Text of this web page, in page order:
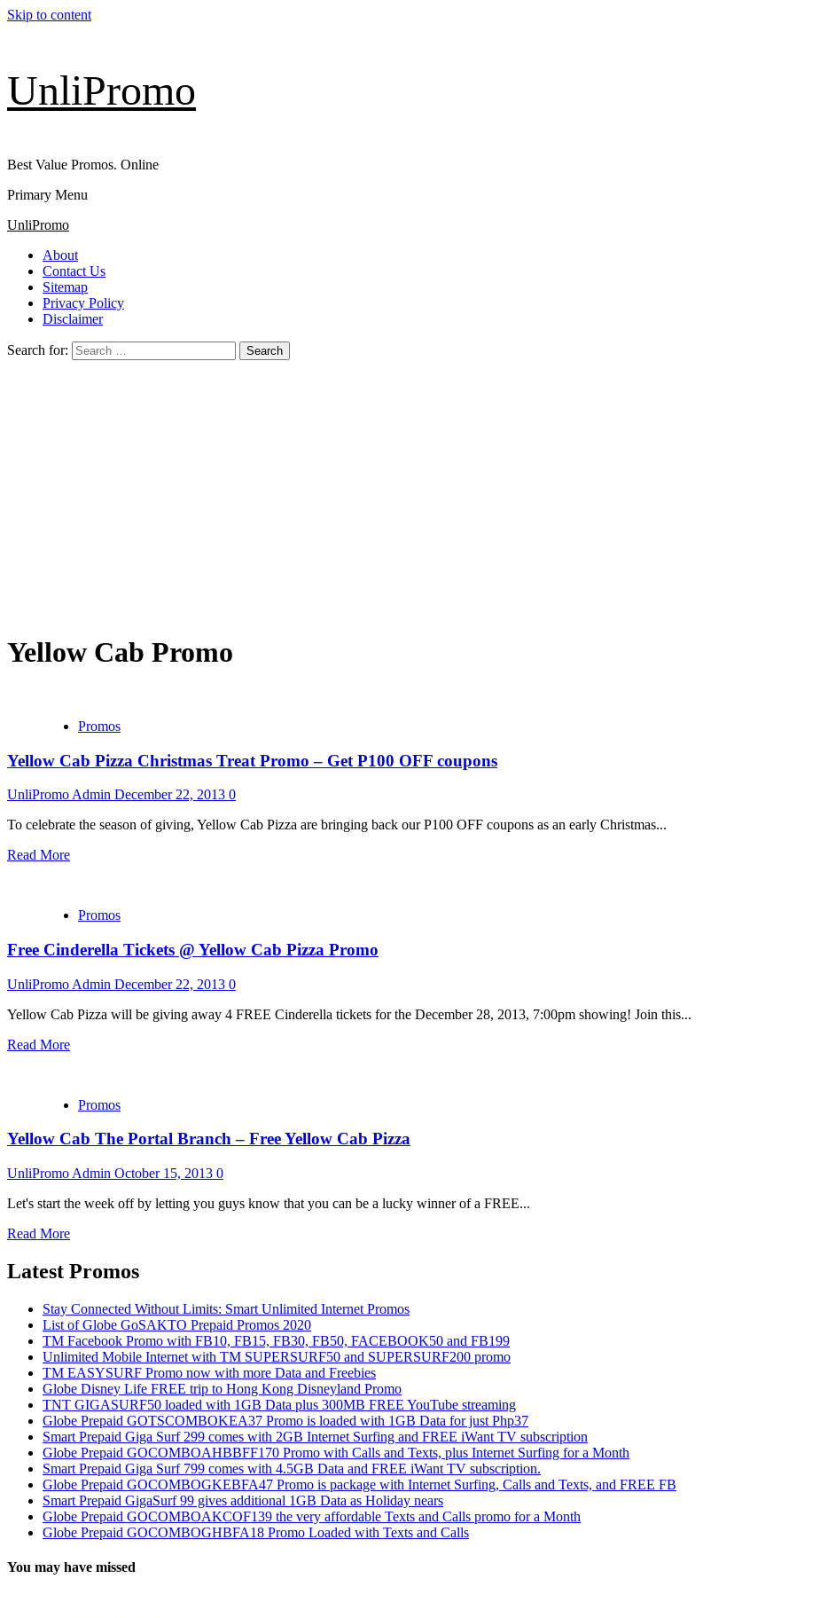
Skip to content
UnliPromo
Best Value Promos. Online
Primary Menu
UnliPromo
About
Contact Us
Sitemap
Privacy Policy
Disclaimer
Search for:
Yellow Cab Promo
Promos
Yellow Cab Pizza Christmas Treat Promo – Get P100 OFF coupons
UnliPromo Admin December 22, 2013 0
To celebrate the season of giving, Yellow Cab Pizza are bringing back our P100 OFF coupons as an early Christmas...
Read More
Promos
Free Cinderella Tickets @ Yellow Cab Pizza Promo
UnliPromo Admin December 22, 2013 0
Yellow Cab Pizza will be giving away 4 FREE Cinderella tickets for the December 28, 2013, 7:00pm showing! Join this...
Read More
Promos
Yellow Cab The Portal Branch – Free Yellow Cab Pizza
UnliPromo Admin October 15, 2013 0
Let's start the week off by letting you guys know that you can be a lucky winner of a FREE...
Read More
Latest Promos
Stay Connected Without Limits: Smart Unlimited Internet Promos
List of Globe GoSAKTO Prepaid Promos 2020
TM Facebook Promo with FB10, FB15, FB30, FB50, FACEBOOK50 and FB199
Unlimited Mobile Internet with TM SUPERSURF50 and SUPERSURF200 promo
TM EASYSURF Promo now with more Data and Freebies
Globe Disney Life FREE trip to Hong Kong Disneyland Promo
TNT GIGASURF50 loaded with 1GB Data plus 300MB FREE YouTube streaming
Globe Prepaid GOTSCOMBOKEA37 Promo is loaded with 1GB Data for just Php37
Smart Prepaid Giga Surf 299 comes with 2GB Internet Surfing and FREE iWant TV subscription
Globe Prepaid GOCOMBOAHBBFF170 Promo with Calls and Texts, plus Internet Surfing for a Month
Smart Prepaid Giga Surf 799 comes with 4.5GB Data and FREE iWant TV subscription.
Globe Prepaid GOCOMBOGKEBFA47 Promo is package with Internet Surfing, Calls and Texts, and FREE FB
Smart Prepaid GigaSurf 99 gives additional 1GB Data as Holiday nears
Globe Prepaid GOCOMBOAKCOF139 the very affordable Texts and Calls promo for a Month
Globe Prepaid GOCOMBOGHBFA18 Promo Loaded with Texts and Calls
You may have missed